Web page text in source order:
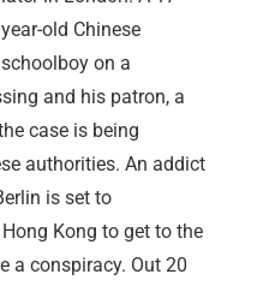
year-old Chinese
schoolboy on a
and his patron, a
case is being
authorities. An addict
is set to
Kong to get to the
a conspiracy. Out 20